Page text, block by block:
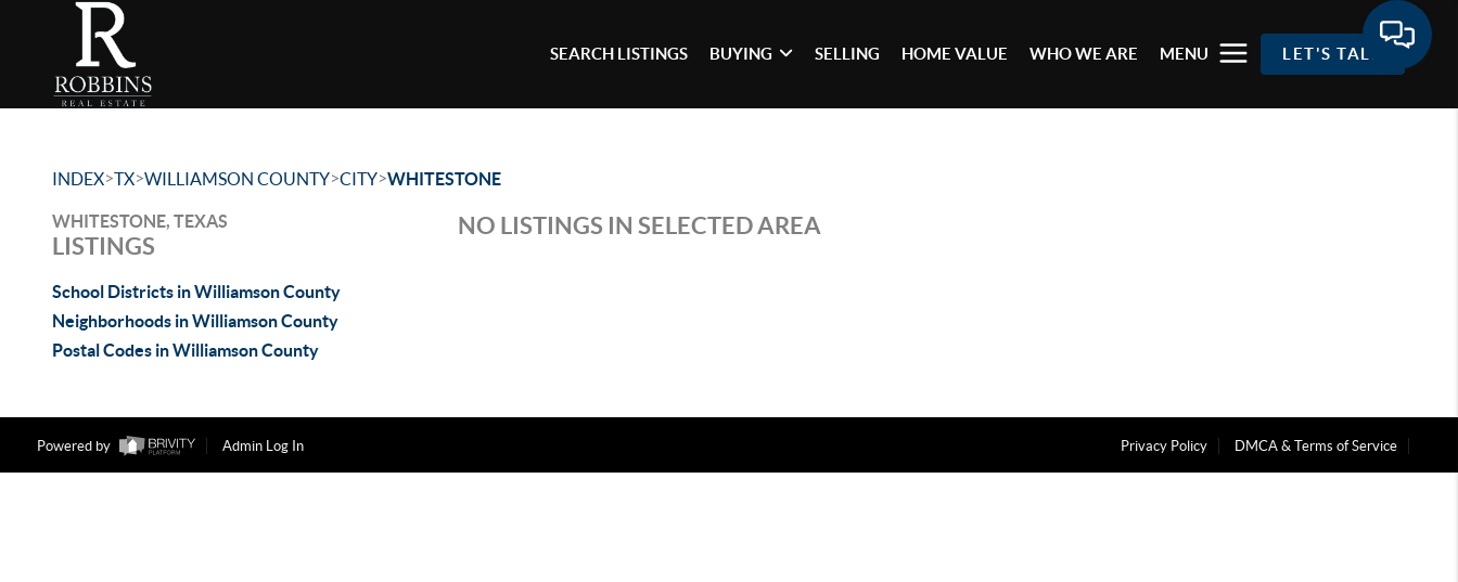
SEARCH LISTINGS BUYING SELLING HOME VALUE WHO WE ARE MENU LET'S TALK
INDEX>TX>WILLIAMSON COUNTY>CITY>WHITESTONE
WHITESTONE, TEXAS
LISTINGS
School Districts in Williamson County
Neighborhoods in Williamson County
Postal Codes in Williamson County
NO LISTINGS IN SELECTED AREA
Powered by Admin Log In Privacy Policy DMCA & Terms of Service